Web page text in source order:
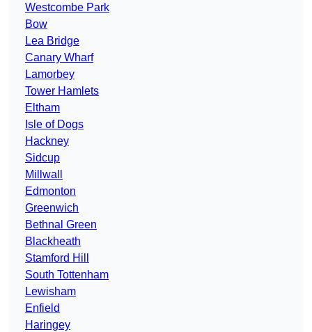
Westcombe Park
Bow
Lea Bridge
Canary Wharf
Lamorbey
Tower Hamlets
Eltham
Isle of Dogs
Hackney
Sidcup
Millwall
Edmonton
Greenwich
Bethnal Green
Blackheath
Stamford Hill
South Tottenham
Lewisham
Enfield
Haringey